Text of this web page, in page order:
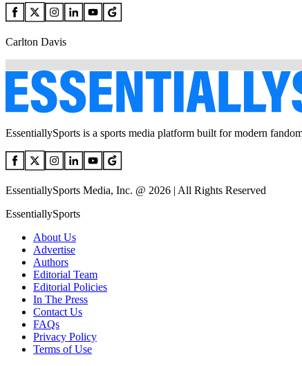
Carlton Davis
EssentiallySports is a sports media platform built for modern
EssentiallySports Media, Inc. @ 2026 | All Rights Reserved
EssentiallySports
About Us
Advertise
Authors
Editorial Team
Editorial Policies
In The Press
Contact Us
FAQs
Privacy Policy
Terms of Use